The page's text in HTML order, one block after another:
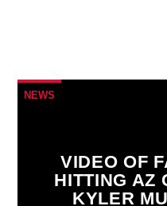
NEWS
VIDEO OF
HITTING AZ
KYLER